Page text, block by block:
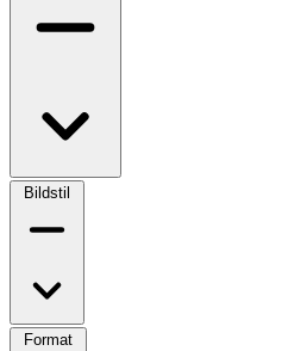
Bildstil
Format